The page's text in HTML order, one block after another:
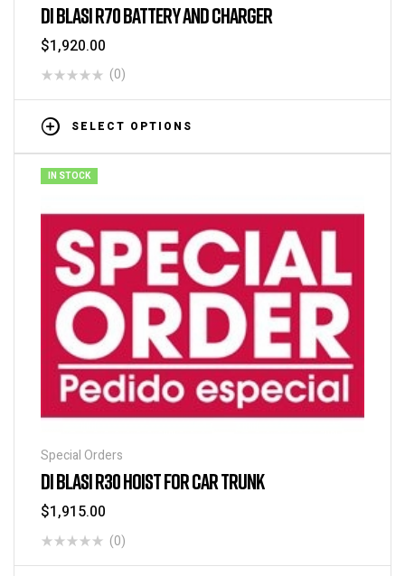
DI BLASI R70 BATTERY AND CHARGER
$1,920.00
(0)
SELECT OPTIONS
IN STOCK
Special Orders
DI BLASI R30 HOIST FOR CAR TRUNK
$1,915.00
(0)